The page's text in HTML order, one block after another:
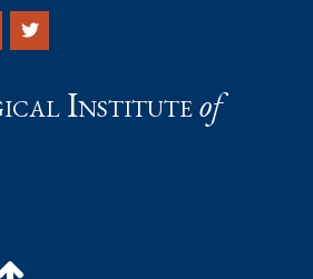
Instituteof